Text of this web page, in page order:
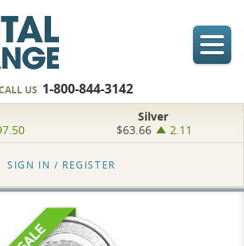
US 1-800-844-3142
Silver
$63.66
2.11
SIGN IN / REGISTER